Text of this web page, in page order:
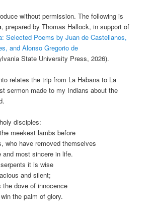
without permission. The following is
, prepared by Thomas Hallock, in support of
Selected Poems by Juan de Castellanos,
and Alonso Gregorio de
State University Press, 2026).
relates the trip from La Habana to La
sermon made to my Indians about the
disciples:
meekest lambs before
who have removed themselves
most sincere in life.
it is wise
and silent;
the dove of innocence
the palm of glory.